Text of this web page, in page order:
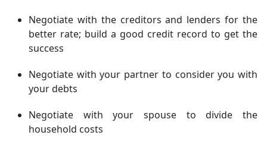
Negotiate with the creditors and lenders for the
better rate; build a good credit record to get the
success
Negotiate with your partner to consider you with
your debts
Negotiate with your spouse to divide the
household costs